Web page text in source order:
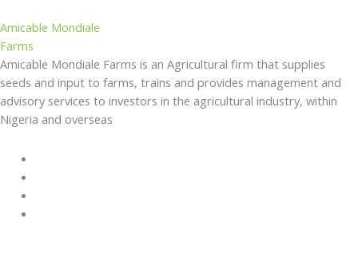
Amicable Mondiale
Farms
Amicable Mondiale Farms is an Agricultural firm that supplies
seeds and input to farms, trains and provides management and
advisory services to investors in the agricultural industry, within
Nigeria and overseas